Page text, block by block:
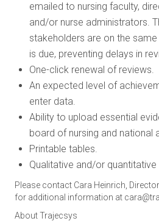
emailed to nursing faculty,
and/or nurse administrators.
stakeholders are on the
is due, preventing delays in
One-click renewal of reviews.
An expected level of
enter data.
Ability to upload essential
board of nursing and national
Printable tables.
Qualitative and/or quantitative
Please contact Cara Heinrich,
for additional information at
About Trajecsys